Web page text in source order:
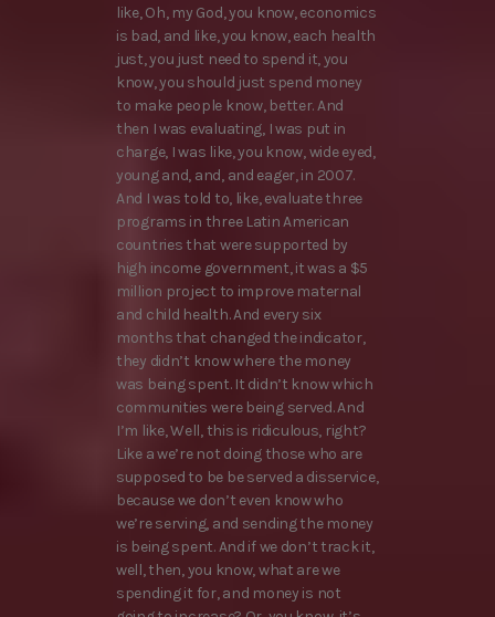
like, Oh, my God, you know, economics
is bad, and like, you know, each health
just, you just need to spend it, you
know, you should just spend money
to make people know, better. And
then I was evaluating, I was put in
charge, I was like, you know, wide eyed,
young and, and, and eager, in 2007.
And I was told to, like, evaluate three
programs in three Latin American
countries that were supported by
high income government, it was a $5
million project to improve maternal
and child health. And every six
months that changed the indicator,
they didn’t know where the money
was being spent. It didn’t know which
communities were being served. And
I’m like, Well, this is ridiculous, right?
Like a we’re not doing those who are
supposed to be be served a disservice,
because we don’t even know who
we’re serving, and sending the money
is being spent. And if we don’t track it,
well, then, you know, what are we
spending it for, and money is not